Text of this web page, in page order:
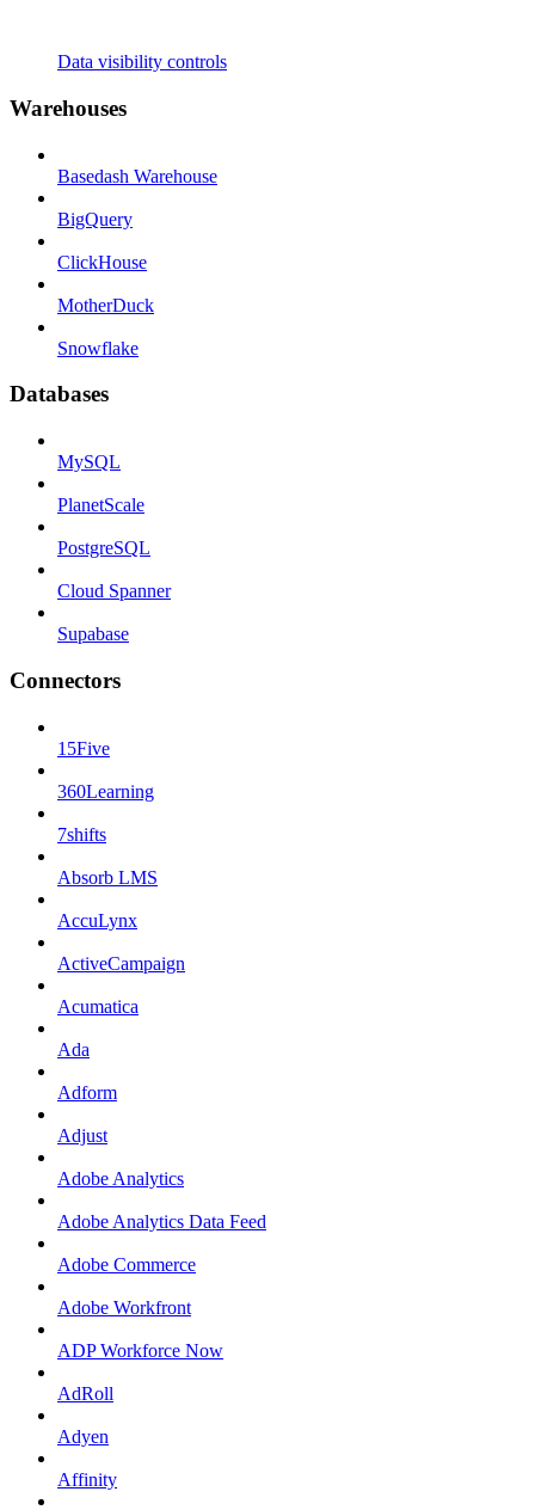
Data visibility controls
Warehouses
Basedash Warehouse
BigQuery
ClickHouse
MotherDuck
Snowflake
Databases
MySQL
PlanetScale
PostgreSQL
Cloud Spanner
Supabase
Connectors
15Five
360Learning
7shifts
Absorb LMS
AccuLynx
ActiveCampaign
Acumatica
Ada
Adform
Adjust
Adobe Analytics
Adobe Analytics Data Feed
Adobe Commerce
Adobe Workfront
ADP Workforce Now
AdRoll
Adyen
Affinity